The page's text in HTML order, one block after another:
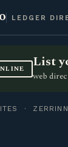
LEDGER
List
web
·